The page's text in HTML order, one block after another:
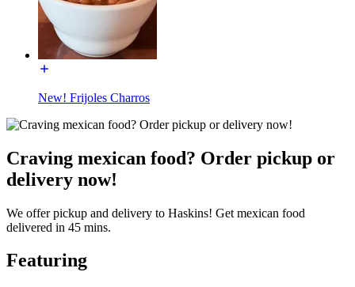
New! Frijoles Charros
Craving mexican food? Order pickup or
delivery now!
We offer pickup and delivery to Haskins! Get mexican food
delivered in 45 mins.
Featuring